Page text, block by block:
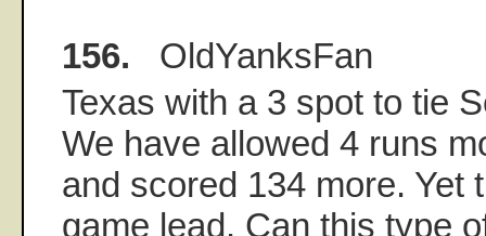
156. OldYanksFan
Texas with a 3 spot to tie
We have allowed 4 runs
and scored 134 more. Yet
game lead. Can this type